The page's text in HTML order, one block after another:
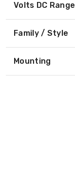
Volts DC Range
Family / Style
Mounting